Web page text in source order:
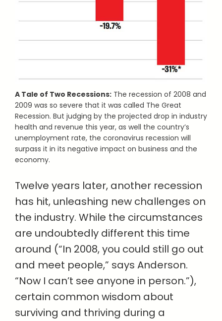
A Tale of Two Recessions: The recession of 2008 and
2009 was so severe that it was called The Great
Recession. But judging by the projected drop in industry
health and revenue this year, as well the country’s
unemployment rate, the coronavirus recession will
surpass it in its negative impact on business and the
economy.
Twelve years later, another recession
has hit, unleashing new challenges on
the industry. While the circumstances
are undoubtedly different this time
around (“In 2008, you could still go out
and meet people,” says Anderson.
“Now I can’t see anyone in person.”),
certain common wisdom about
surviving and thriving during a